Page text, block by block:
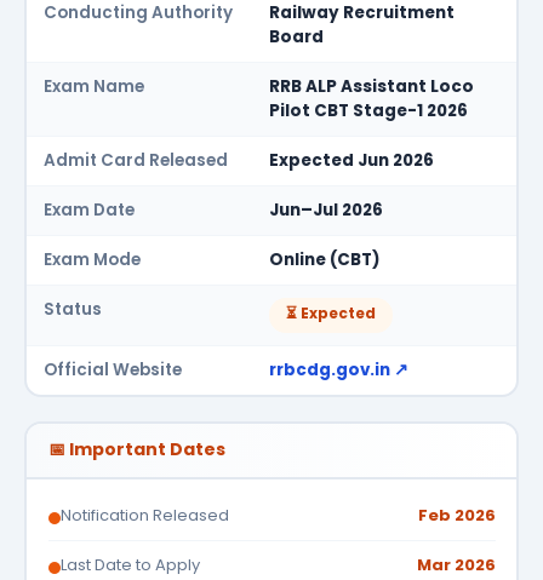
Conducting Authority
Railway Recruitment
Board
Exam Name
RRB ALP Assistant Loco
Pilot CBT Stage-1 2026
Admit Card Released Expected Jun 2026
Exam Date Jun–Jul 2026
Exam Mode Online (CBT)
Status ⏳ Expected
Official Website rrbcdg.gov.in ↗
📅 Important Dates
Notification Released Feb 2026
Last Date to Apply Mar 2026